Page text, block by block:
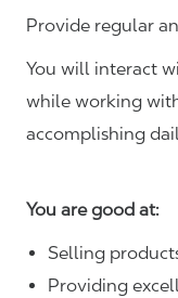
Provide regular
You will interact
while working
accomplishing
You are good at:
Selling
Providing